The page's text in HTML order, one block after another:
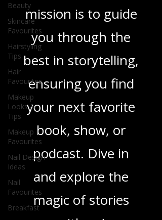
Beauty
Skincare
Favourites
Hairstyling
Tips
Hair
Favourites
Makeup
Looks &
Tips
Makeup
Favourites
Nail Design
Ideas
Nail
Favourites
Breakfast
mission is to guide
you through the
best in storytelling,
ensuring you find
your next favorite
book, show, or
podcast. Dive in
and explore the
magic of stories